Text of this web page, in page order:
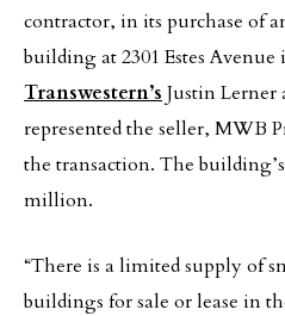
contractor, in its purchase of
building at 2301 Estes
Transwestern’s Justin Lerner
represented the seller, MWB
the transaction. The
million.
“There is a limited supply of
buildings for sale or lease in